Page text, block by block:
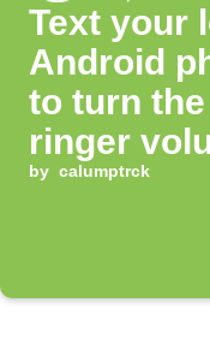
Text your
Android
to turn the
ringer
up 100%
by calumptrck